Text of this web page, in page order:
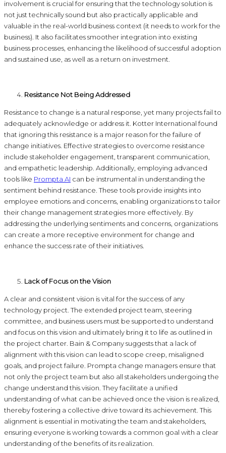
involvement is crucial for ensuring that the technology solution is
not just technically sound but also practically applicable and
valuable in the real-world business context (it needs to work for the
business). It also facilitates smoother integration into existing
business processes, enhancing the likelihood of successful adoption
and sustained use, as well as a return on investment.
Resistance Not Being Addressed
Resistance to change is a natural response, yet many projects fail to
adequately acknowledge or address it. Kotter International found
that ignoring this resistance is a major reason for the failure of
change initiatives. Effective strategies to overcome resistance
include stakeholder engagement, transparent communication,
and empathetic leadership. Additionally, employing advanced
tools like Prompta AI can be instrumental in understanding the
sentiment behind resistance. These tools provide insights into
employee emotions and concerns, enabling organizations to tailor
their change management strategies more effectively. By
addressing the underlying sentiments and concerns, organizations
can create a more receptive environment for change and
enhance the success rate of their initiatives.
Lack of Focus on the Vision
A clear and consistent vision is vital for the success of any
technology project. The extended project team, steering
committee, and business users must be supported to understand
and focus on this vision and ultimately bring it to life as outlined in
the project charter. Bain & Company suggests that a lack of
alignment with this vision can lead to scope creep, misaligned
goals, and project failure. Prompta change managers ensure that
not only the project team but also all stakeholders undergoing the
change understand this vision. They facilitate a unified
understanding of what can be achieved once the vision is realized,
thereby fostering a collective drive toward its achievement. This
alignment is essential in motivating the team and stakeholders,
ensuring everyone is working towards a common goal with a clear
understanding of the benefits of its realization.